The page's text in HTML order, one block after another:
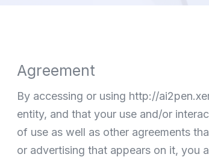
Agreement
By accessing or using http://
entity, and that your use and/or
of use as well as other agreements
or advertising that appears on it, you